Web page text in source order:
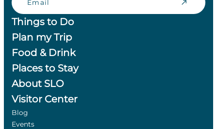
Things to Do
Plan my Trip
Food & Drink
Places to Stay
About SLO
Visitor Center
Blog
Events